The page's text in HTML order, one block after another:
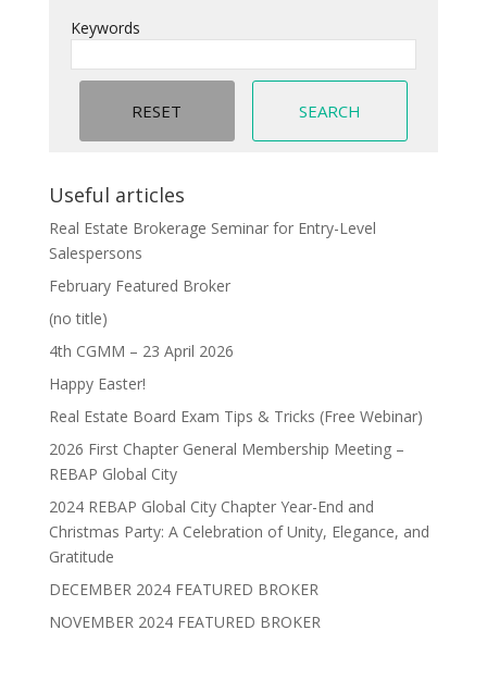
Keywords
Useful articles
Real Estate Brokerage Seminar for Entry-Level
Salespersons
February Featured Broker
(no title)
4th CGMM – 23 April 2026
Happy Easter!
Real Estate Board Exam Tips & Tricks (Free Webinar)
2026 First Chapter General Membership Meeting –
REBAP Global City
2024 REBAP Global City Chapter Year-End and
Christmas Party: A Celebration of Unity, Elegance, and
Gratitude
DECEMBER 2024 FEATURED BROKER
NOVEMBER 2024 FEATURED BROKER